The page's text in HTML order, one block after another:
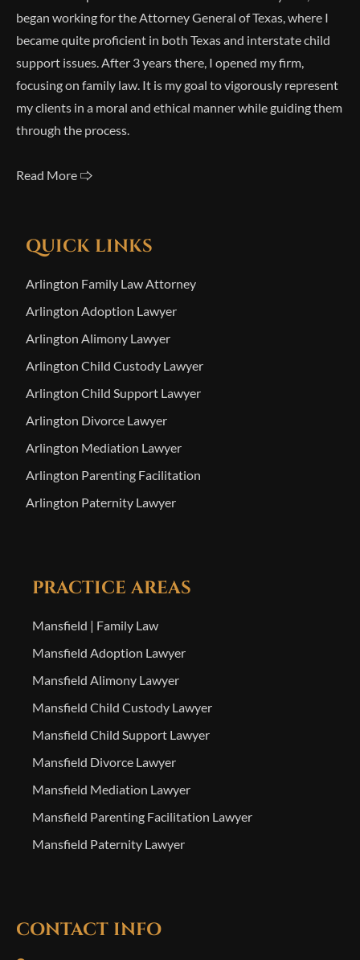
began working for the Attorney General of Texas, where I
became quite proficient in both Texas and interstate child
support issues. After 3 years there, I opened my firm,
focusing on family law. It is my goal to vigorously represent
my clients in a moral and ethical manner while guiding them
through the process.
Read More 🢥
QUICK LINKS
Arlington Family Law Attorney
Arlington Adoption Lawyer
Arlington Alimony Lawyer
Arlington Child Custody Lawyer
Arlington Child Support Lawyer
Arlington Divorce Lawyer
Arlington Mediation Lawyer
Arlington Parenting Facilitation
Arlington Paternity Lawyer
PRACTICE AREAS
Mansfield | Family Law
Mansfield Adoption Lawyer
Mansfield Alimony Lawyer
Mansfield Child Custody Lawyer
Mansfield Child Support Lawyer
Mansfield Divorce Lawyer
Mansfield Mediation Lawyer
Mansfield Parenting Facilitation Lawyer
Mansfield Paternity Lawyer
CONTACT INFO